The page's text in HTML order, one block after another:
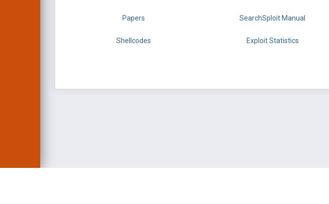
Papers SearchSploit Manual
Shellcodes Exploit Statistics